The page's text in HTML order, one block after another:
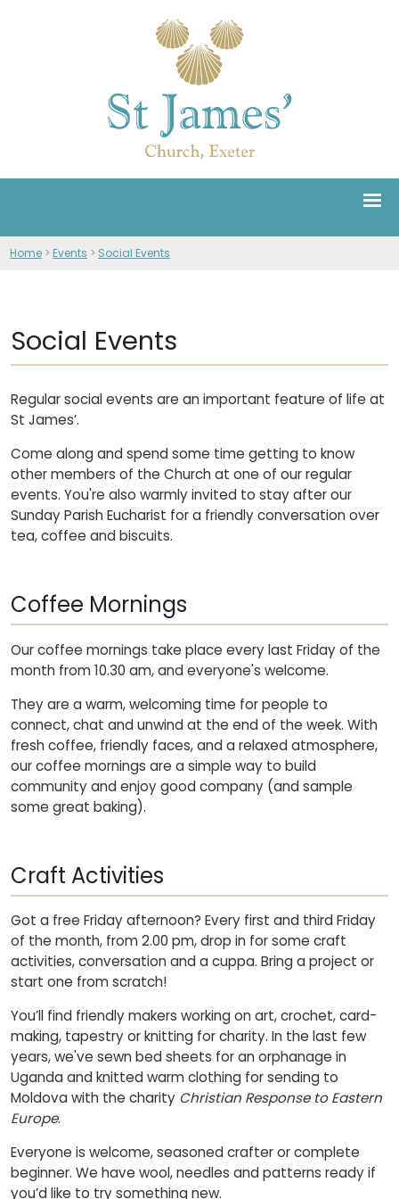
Home > Events > Social Events
Social Events
Regular social events are an important feature of life at
St James’.
Come along and spend some time getting to know
other members of the Church at one of our regular
events. You're also warmly invited to stay after our
Sunday Parish Eucharist for a friendly conversation over
tea, coffee and biscuits.
Coffee Mornings
Our coffee mornings take place every last Friday of the
month from 10.30 am, and everyone's welcome.
They are a warm, welcoming time for people to
connect, chat and unwind at the end of the week. With
fresh coffee, friendly faces, and a relaxed atmosphere,
our coffee mornings are a simple way to build
community and enjoy good company (and sample
some great baking).
Craft Activities
Got a free Friday afternoon? Every first and third Friday
of the month, from 2.00 pm, drop in for some craft
activities, conversation and a cuppa. Bring a project or
start one from scratch!
You’ll find friendly makers working on art, crochet, card-
making, tapestry or knitting for charity. In the last few
years, we've sewn bed sheets for an orphanage in
Uganda and knitted warm clothing for sending to
Moldova with the charity Christian Response to Eastern
Europe.
Everyone is welcome, seasoned crafter or complete
beginner. We have wool, needles and patterns ready if
you’d like to try something new.